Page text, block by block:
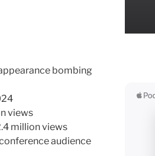
bombing
views
million views
audience